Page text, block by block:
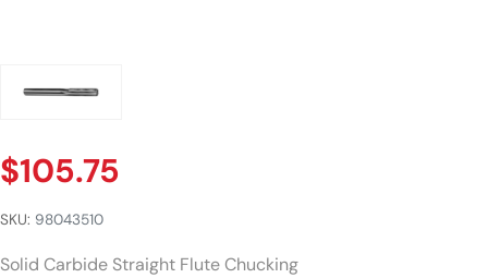
$105.75
SKU: 98043510
Solid Carbide Straight Flute Chucking